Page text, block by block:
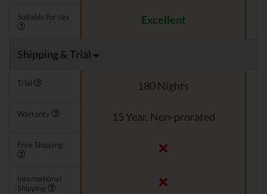
Suitable for sex Excellent
Shipping & Trial
Trial 180 Nights
Warranty 15 Year, Non-prorated
Free Shipping
International
Shipping